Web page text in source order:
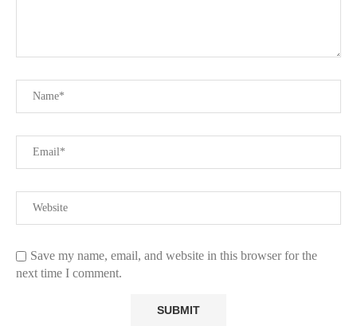
Save my name, email, and website in this browser for the
next time I comment.